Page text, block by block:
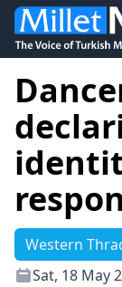
Western
Sat, 18 May